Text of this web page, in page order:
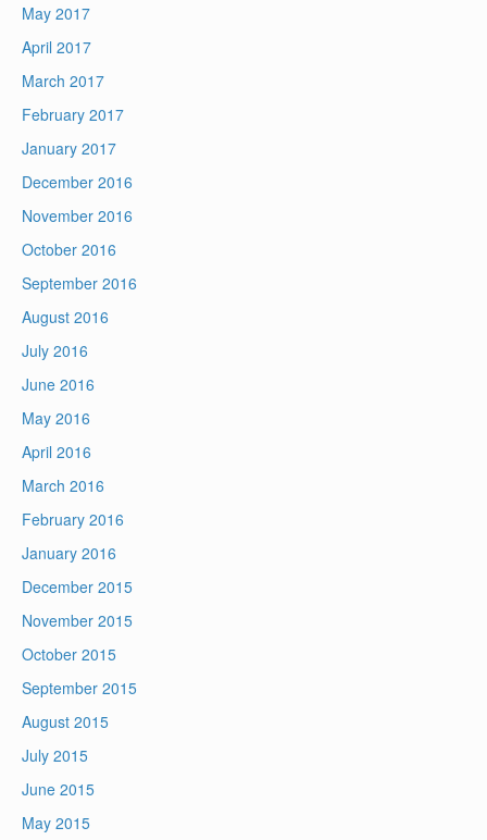
May 2017
April 2017
March 2017
February 2017
January 2017
December 2016
November 2016
October 2016
September 2016
August 2016
July 2016
June 2016
May 2016
April 2016
March 2016
February 2016
January 2016
December 2015
November 2015
October 2015
September 2015
August 2015
July 2015
June 2015
May 2015